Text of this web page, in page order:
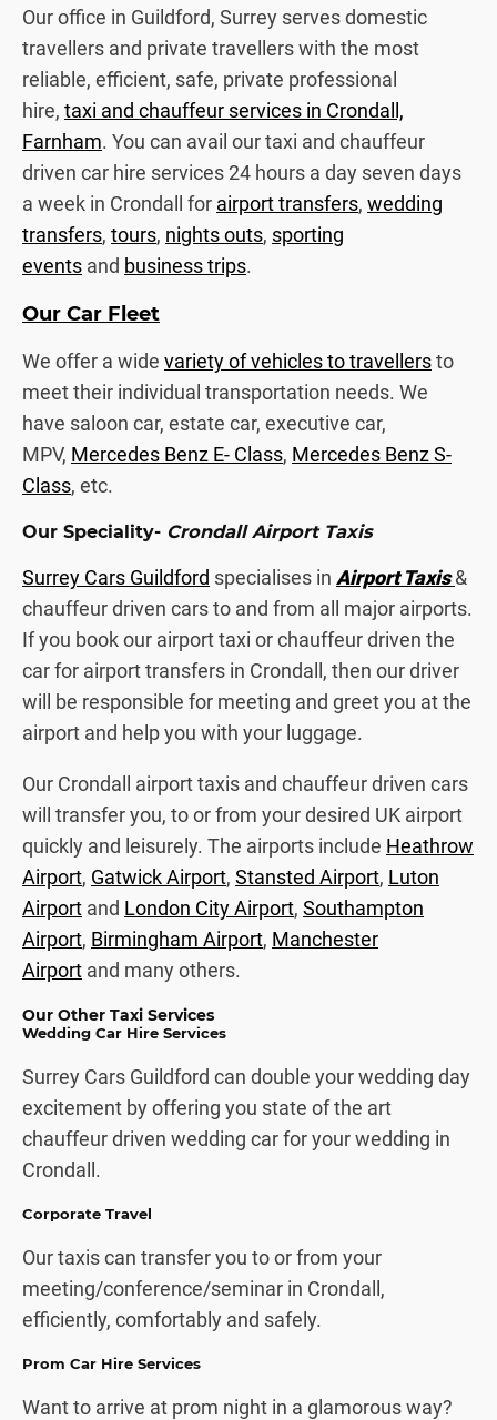
Our office in Guildford, Surrey serves domestic
travellers and private travellers with the most
reliable, efficient, safe, private professional
hire, taxi and chauffeur services in Crondall,
Farnham. You can avail our taxi and chauffeur
driven car hire services 24 hours a day seven days
a week in Crondall for airport transfers, wedding
transfers, tours, nights outs, sporting
events and business trips.
Our Car Fleet
We offer a wide variety of vehicles to travellersto
meet their individual transportation needs. We
have saloon car, estate car, executive car,
MPV, Mercedes Benz E- Class, Mercedes Benz S-
Class, etc.
Our Speciality- Crondall Airport Taxis
Surrey Cars Guildford specialises in Airport Taxis&
chauffeur driven cars to and from all major airports.
If you book our airport taxi or chauffeur driven the
car for airport transfers in Crondall, then our driver
will be responsible for meeting and greet you at the
airport and help you with your luggage.
Our Crondall airport taxis and chauffeur driven cars
will transfer you, to or from your desired UK airport
quickly and leisurely. The airports include Heathrow
Airport, Gatwick Airport, Stansted Airport, Luton
Airport and London City Airport, Southampton
Airport, Birmingham Airport, Manchester
Airport and many others.
Our Other Taxi Services
Wedding Car Hire Services
Surrey Cars Guildford can double your wedding day
excitement by offering you state of the art
chauffeur driven wedding car for your wedding in
Crondall.
Corporate Travel
Our taxis can transfer you to or from your
meeting/conference/seminar in Crondall,
efficiently, comfortably and safely.
Prom Car Hire Services
Want to arrive at prom night in a glamorous way?